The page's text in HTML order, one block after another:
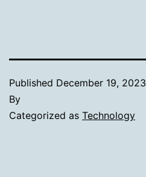
Published December 19, 2023
By
Categorized as Technology